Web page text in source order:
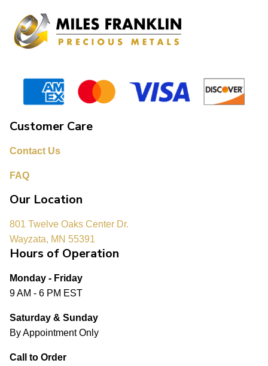
Customer Care
Contact Us
FAQ
Our Location
801 Twelve Oaks Center Dr.
Wayzata, MN 55391
Hours of Operation
Monday - Friday
9 AM - 6 PM EST
Saturday & Sunday
By Appointment Only
Call to Order